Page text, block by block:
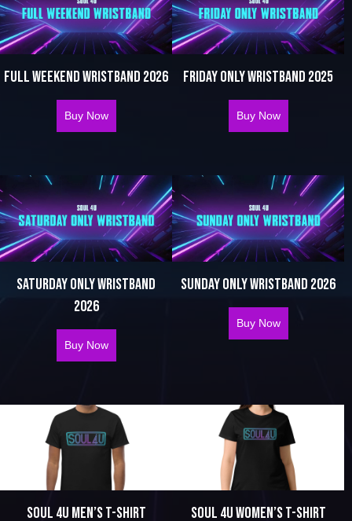
FULL WEEKEND WRISTBAND 2026
Buy Nowabout Full Weekend Wristband 2026
FRIDAY ONLY WRISTBAND 2025
Buy Nowabout Friday
SATURDAY ONLY WRISTBAND
2026
Buy Nowabout Saturday Only Wristband 2026
SUNDAY ONLY WRISTBAND 2026
Buy Nowabout
SOUL 4U MEN’S T-SHIRT SOUL 4U WOMEN’S T-SHIRT